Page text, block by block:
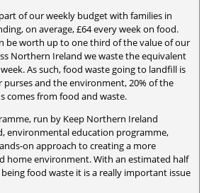
of our weekly budget with families in
on average, £64 every week on food.
be worth up to one third of the value of our
Northern Ireland we waste the equivalent
As such, food waste going to landfill is
purses and the environment, 20% of the
comes from food and waste.
run by Keep Northern Ireland
environmental education programme,
on approach to creating a more
home environment. With an estimated half
food waste it is a really important issue